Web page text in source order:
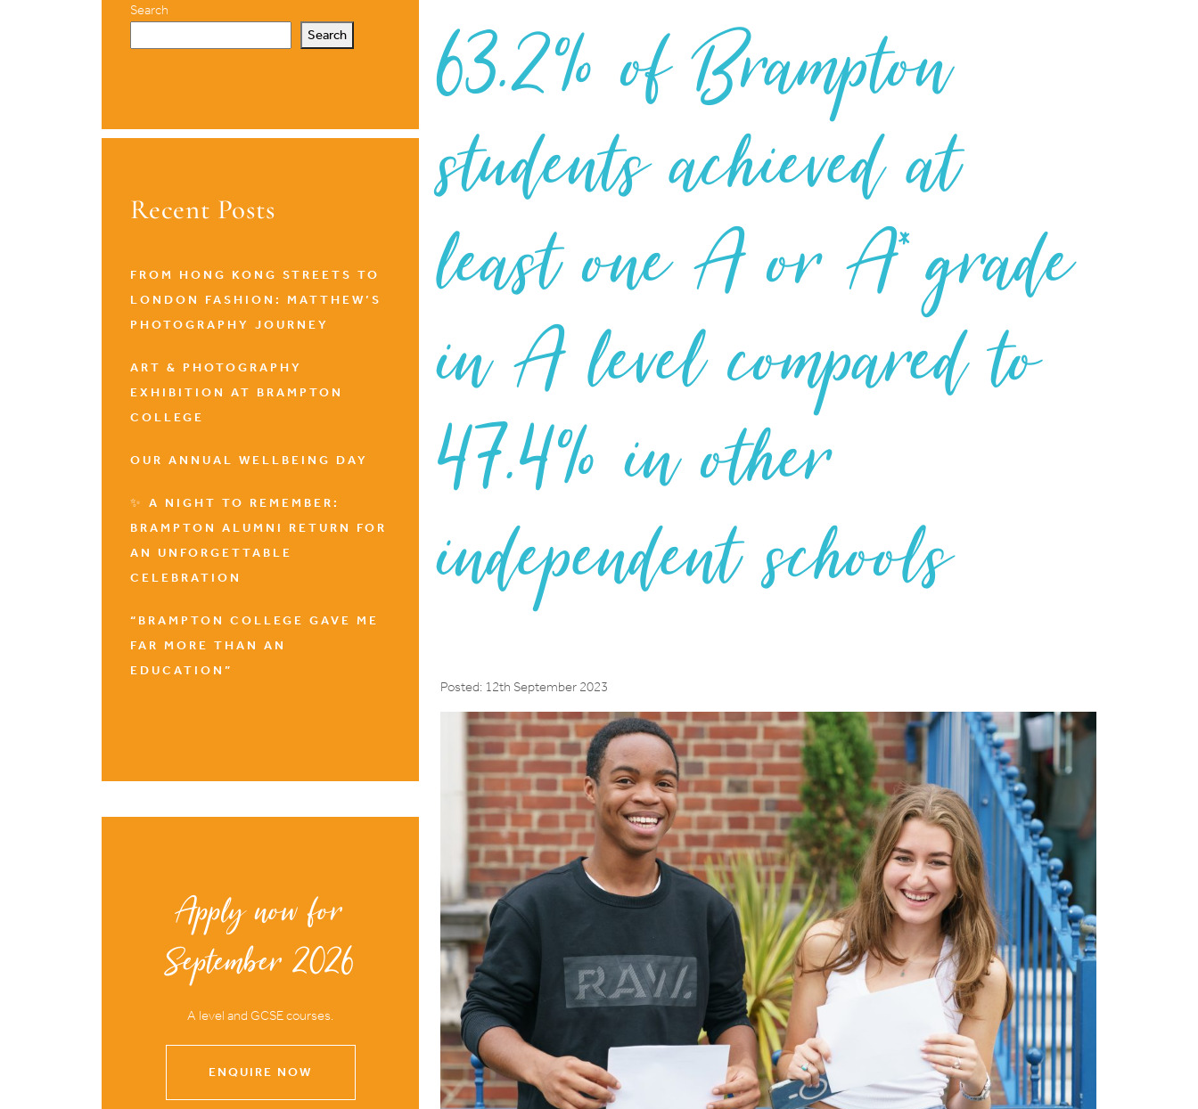
63.2% of Brampton
students achieved at
least one A or A* grade
in A level compared to
47.4% in other
independent schools
Posted: 12th September 2023
Search
Search
Recent Posts
FROM HONG KONG STREETS TO
LONDON FASHION: MATTHEW’S
PHOTOGRAPHY JOURNEY
ART & PHOTOGRAPHY
EXHIBITION AT BRAMPTON
COLLEGE
OUR ANNUAL WELLBEING DAY
✨ A NIGHT TO REMEMBER:
BRAMPTON ALUMNI RETURN FOR
AN UNFORGETTABLE
CELEBRATION
“BRAMPTON COLLEGE GAVE ME
FAR MORE THAN AN
EDUCATION”
Apply now for
September 2026
A level and GCSE courses.
ENQUIRE NOW